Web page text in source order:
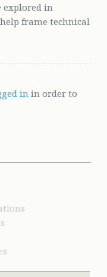
explored in
frame technical
inin order to